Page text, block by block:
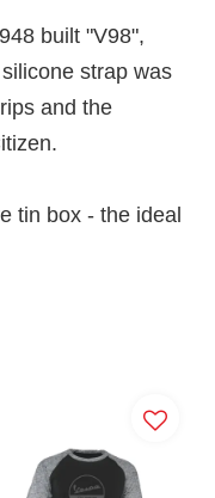
built "V98",
strap was
and the
tin box - the ideal